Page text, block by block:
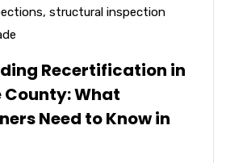
, structural inspection
Recertification in
What
Need to Know in